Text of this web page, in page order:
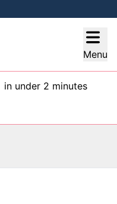
Menu
in under 2 minutes